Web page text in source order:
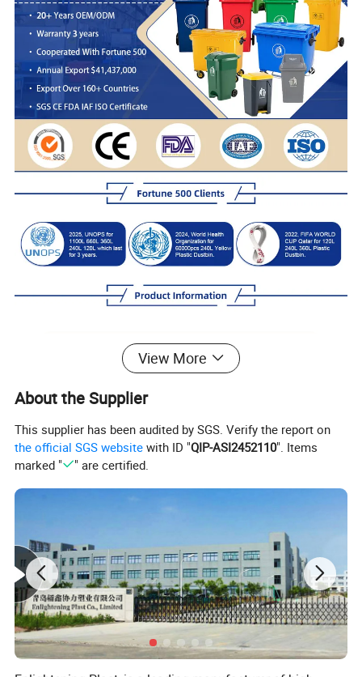
Product Features:
1.Comply with ISO and EN 840 standards.
View More
About the Supplier
This supplier has been audited by SGS. Verify the report on
the official SGS website with ID "QIP-ASI2452110". Items
marked "
" are certified.